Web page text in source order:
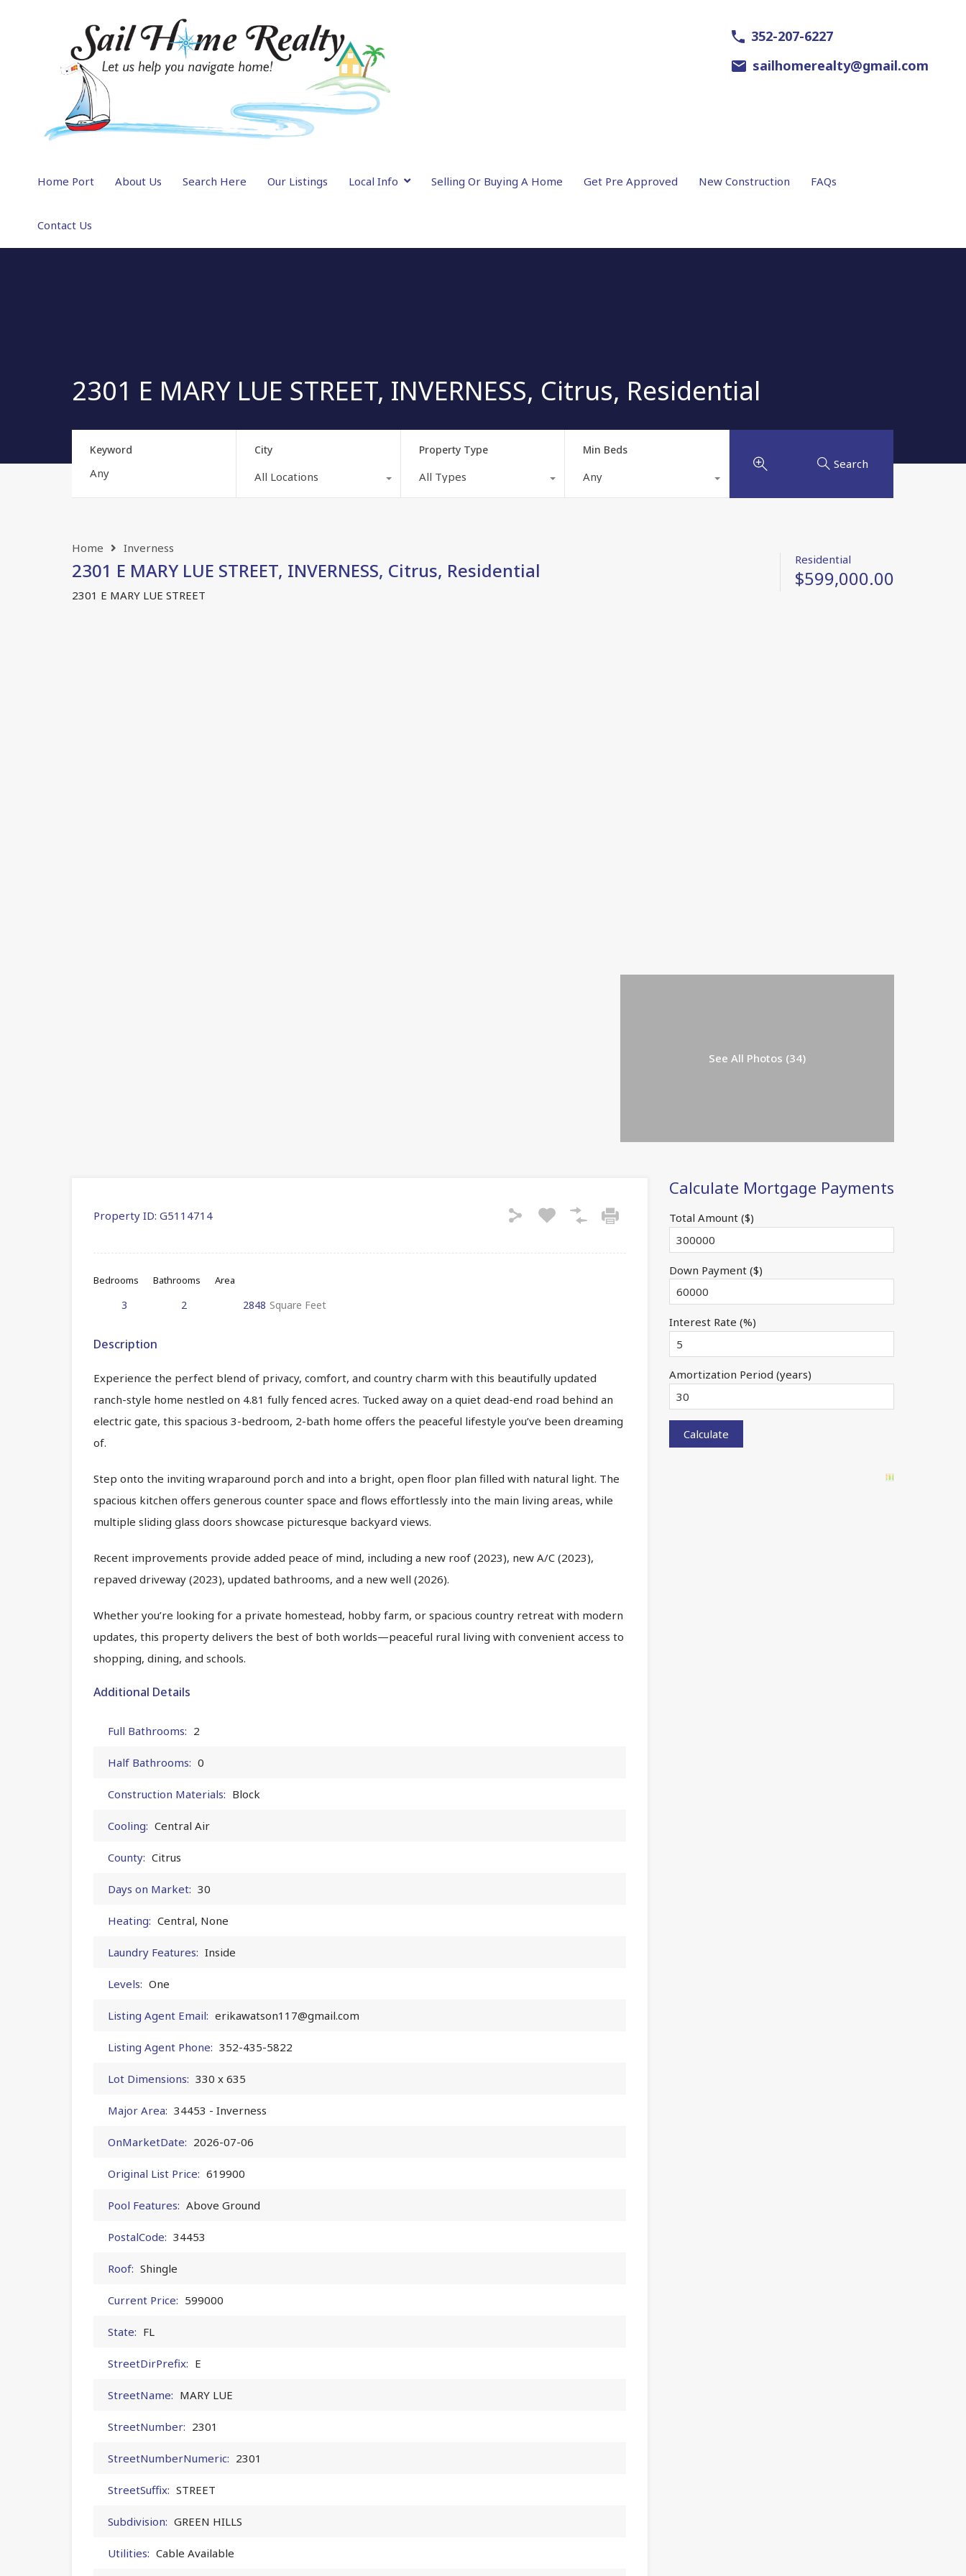
352-207-6227
sailhomerealty@gmail.com
Home Port About Us Search Here Our Listings Local Info Selling Or Buying A Home Get Pre Approved New Construction FAQs
Contact Us
2301 E MARY LUE STREET, INVERNESS, Citrus, Residential
Keyword City
All Locations
Property Type
All Types
Min Beds
Any
Search
Home Inverness
2301 E MARY LUE STREET, INVERNESS, Citrus, Residential
2301 E MARY LUE STREET
Residential
$599,000.00
See All Photos (34)
Property ID: G5114714
Bedrooms
3
Bathrooms
2
Area
2848 Square Feet
Description
Experience the perfect blend of privacy, comfort, and country charm with this beautifully updated
ranch-style home nestled on 4.81 fully fenced acres. Tucked away on a quiet dead-end road behind an
electric gate, this spacious 3-bedroom, 2-bath home offers the peaceful lifestyle you’ve been dreaming
of.
Step onto the inviting wraparound porch and into a bright, open floor plan filled with natural light. The
spacious kitchen offers generous counter space and flows effortlessly into the main living areas, while
multiple sliding glass doors showcase picturesque backyard views.
Recent improvements provide added peace of mind, including a new roof (2023), new A/C (2023),
repaved driveway (2023), updated bathrooms, and a new well (2026).
Whether you’re looking for a private homestead, hobby farm, or spacious country retreat with modern
updates, this property delivers the best of both worlds—peaceful rural living with convenient access to
shopping, dining, and schools.
Additional Details
Full Bathrooms: 2
Half Bathrooms: 0
Construction Materials: Block
Cooling: Central Air
County: Citrus
Days on Market: 30
Heating: Central, None
Laundry Features: Inside
Levels: One
Listing Agent Email: erikawatson117@gmail.com
Listing Agent Phone: 352-435-5822
Lot Dimensions: 330 x 635
Major Area: 34453 - Inverness
OnMarketDate: 2026-07-06
Original List Price: 619900
Pool Features: Above Ground
PostalCode: 34453
Roof: Shingle
Current Price: 599000
State: FL
StreetDirPrefix: E
StreetName: MARY LUE
StreetNumber: 2301
StreetNumberNumeric: 2301
StreetSuffix: STREET
Subdivision: GREEN HILLS
Utilities: Cable Available
Calculate Mortgage Payments
Total Amount ($)
Down Payment ($)
Interest Rate (%)
Amortization Period (years)